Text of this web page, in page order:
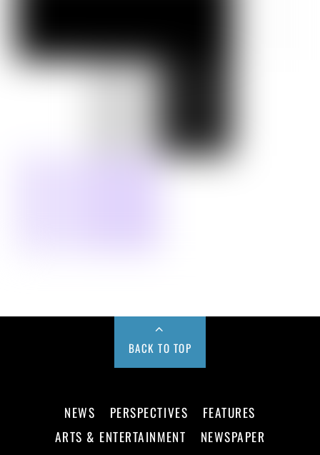
BACK TO TOP
NEWS PERSPECTIVES
FEATURES
ARTS & ENTERTAINMENT
NEWSPAPER